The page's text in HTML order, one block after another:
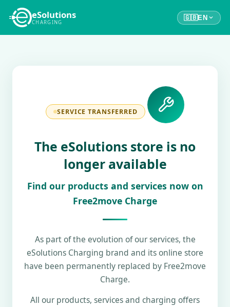
eSolutions
CHARGING
🇬🇧EN
SERVICE TRANSFERRED
The eSolutions store is no
longer available
Find our products and services now on
Free2move Charge
As part of the evolution of our services, the
eSolutions Charging brand and its online store
have been permanently replaced by Free2move
Charge.
All our products, services and charging offers